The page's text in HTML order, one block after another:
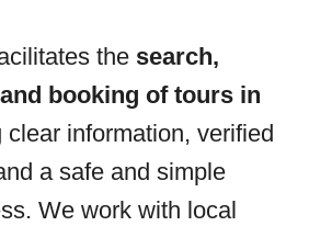
the search,
booking of tours in
clear information, verified
a safe and simple
We work with local